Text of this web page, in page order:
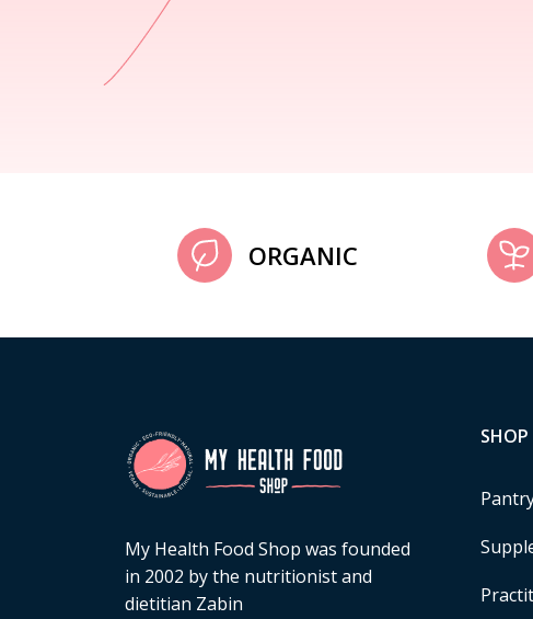
ORGANIC
My Health Food Shop was founded
in 2002 by the nutritionist and
dietitian Zabin